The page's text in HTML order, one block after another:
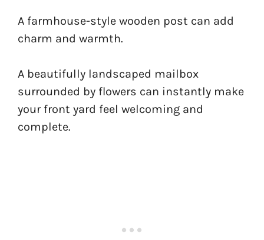
A farmhouse-style wooden post can add
charm and warmth.
A beautifully landscaped mailbox
surrounded by flowers can instantly make
your front yard feel welcoming and
complete.